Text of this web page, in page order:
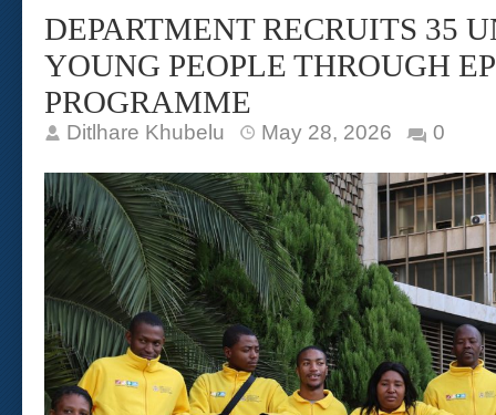
DEPARTMENT RECRUITS 35
YOUNG PEOPLE THROUGH
PROGRAMME
Ditlhare Khubelu May 28, 2026 0